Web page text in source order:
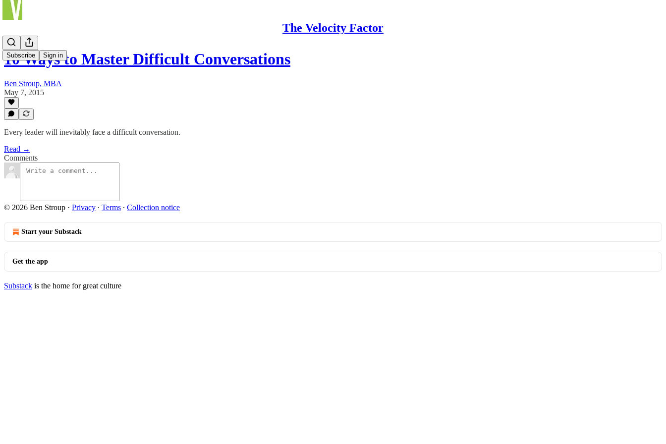
The Velocity Factor
Subscribe Sign in
10 Ways to Master Difficult Conversations
Ben Stroup, MBA
May 7, 2015
Every leader will inevitably face a difficult conversation.
Read →
Comments
© 2026 Ben Stroup · Privacy ∙ Terms ∙ Collection notice
Start your Substack
Get the app
Substack is the home for great culture